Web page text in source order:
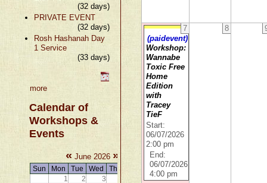
(32 days)
PRIVATE EVENT
(32 days)
Rosh Hashanah Day
1 Service
(33 days)
more
Calendar of
Workshops &
Events
« June 2026 »
Sun Mon Tue Wed Thu
Sat
1
2 3 4
6
7
(paidevent)
Workshop:
Wannabe
Toxic Free
Home
Edition
with
Tracey
TieF
Start:
06/07/2026
2:00 pm
End:
06/07/2026
4:00 pm
8